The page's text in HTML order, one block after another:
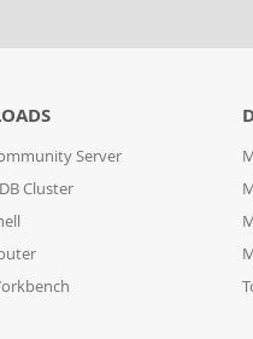
Server
Cluster